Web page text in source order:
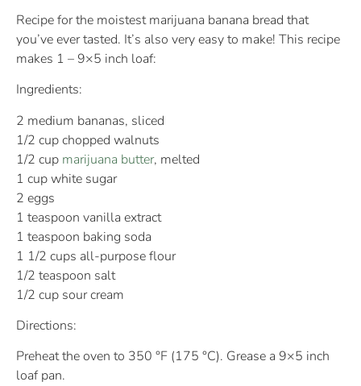
Recipe for the moistest marijuana banana bread that
you’ve ever tasted. It’s also very easy to make! This recipe
makes 1 – 9×5 inch loaf:
Ingredients:
2 medium bananas, sliced
1/2 cup chopped walnuts
1/2 cup marijuana butter, melted
1 cup white sugar
2 eggs
1 teaspoon vanilla extract
1 teaspoon baking soda
1 1/2 cups all-purpose flour
1/2 teaspoon salt
1/2 cup sour cream
Directions:
Preheat the oven to 350 °F (175 °C). Grease a 9×5 inch
loaf pan.